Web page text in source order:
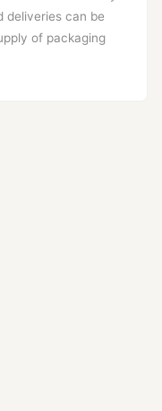
deliveries can be
of packaging